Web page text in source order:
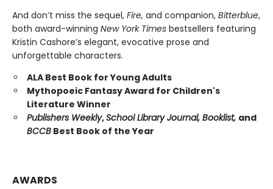
And don’t miss the sequel, Fire, and companion, Bitterblue,
both award-winning New York Times bestsellers featuring
Kristin Cashore’s elegant, evocative prose and
unforgettable characters.
ALA Best Book for Young Adults
Mythopoeic Fantasy Award for Children's
Literature Winner
Publishers Weekly,School Library Journal, Booklist, and
BCCB Best Book of the Year
AWARDS